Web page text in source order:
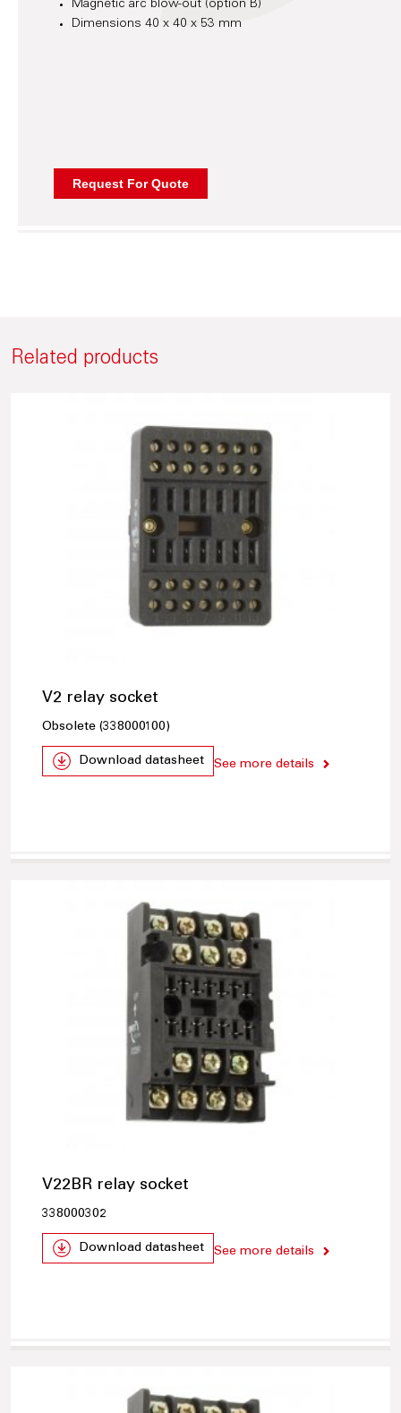
Magnetic arc blow-out (option B)
Dimensions 40 x 40 x 53 mm
Related products
V2 relay socket
Obsolete (338000100)
Download datasheet See more details
V22BR relay socket
338000302
Download datasheet See more details